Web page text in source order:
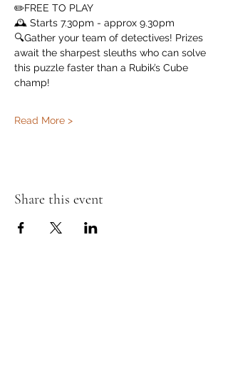
✏️FREE TO PLAY
🕰️ Starts 7.30pm - approx 9.30pm
🔍Gather your team of detectives! Prizes
await the sharpest sleuths who can solve
this puzzle faster than a Rubik’s Cube
champ!
Read More >
Share this event